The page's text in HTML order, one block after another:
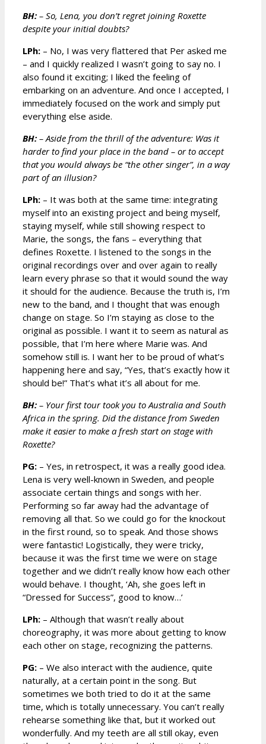
BH: – So, Lena, you don’t regret joining Roxette
despite your initial doubts?
LPh: – No, I was very flattered that Per asked me
– and I quickly realized I wasn’t going to say no. I
also found it exciting; I liked the feeling of
embarking on an adventure. And once I accepted, I
immediately focused on the work and simply put
everything else aside.
BH: – Aside from the thrill of the adventure: Was it
harder to find your place in the band – or to accept
that you would always be “the other singer”, in a way
part of an illusion?
LPh: – It was both at the same time: integrating
myself into an existing project and being myself,
staying myself, while still showing respect to
Marie, the songs, the fans – everything that
defines Roxette. I listened to the songs in the
original recordings over and over again to really
learn every phrase so that it would sound the way
it should for the audience. Because the truth is, I’m
new to the band, and I thought that was enough
change on stage. So I’m staying as close to the
original as possible. I want it to seem as natural as
possible, that I’m here where Marie was. And
somehow still is. I want her to be proud of what’s
happening here and say, “Yes, that’s exactly how it
should be!” That’s what it’s all about for me.
BH: – Your first tour took you to Australia and South
Africa in the spring. Did the distance from Sweden
make it easier to make a fresh start on stage with
Roxette?
PG: – Yes, in retrospect, it was a really good idea.
Lena is very well-known in Sweden, and people
associate certain things and songs with her.
Performing so far away had the advantage of
removing all that. So we could go for the knockout
in the first round, so to speak. And those shows
were fantastic! Logistically, they were tricky,
because it was the first time we were on stage
together and we didn’t really know how each other
would behave. I thought, ‘Ah, she goes left in
“Dressed for Success”, good to know…’
LPh: – Although that wasn’t really about
choreography, it was more about getting to know
each other on stage, recognizing the patterns.
PG: – We also interact with the audience, quite
naturally, at a certain point in the song. But
sometimes we both tried to do it at the same
time, which is totally unnecessary. You can’t really
rehearse something like that, but it worked out
wonderfully. And my teeth are all still okay, even